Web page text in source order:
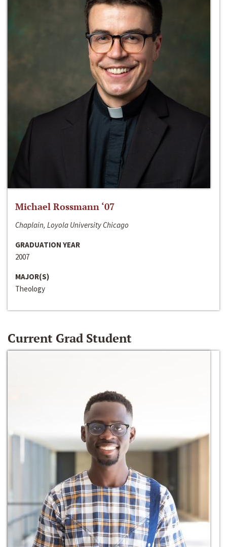
Michael Rossmann ‘07
Chaplain, Loyola University Chicago
GRADUATION YEAR
2007
MAJOR(S)
Theology
Current Grad Student